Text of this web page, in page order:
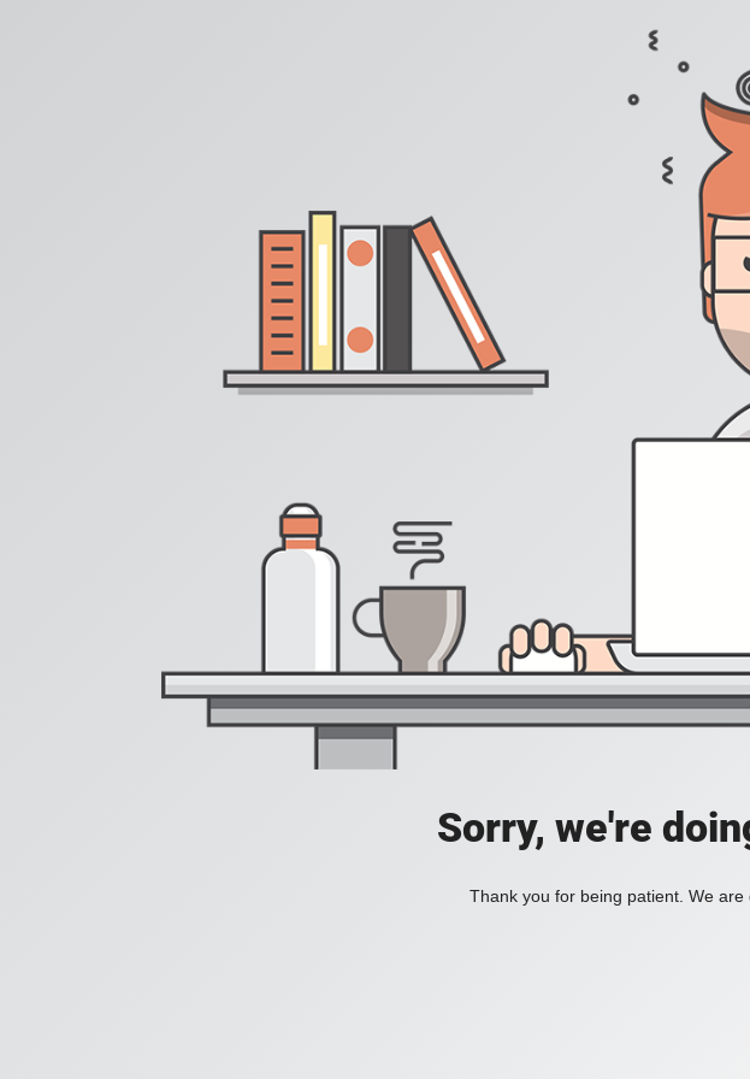
Sorry, we're
Thank you for being patient. We